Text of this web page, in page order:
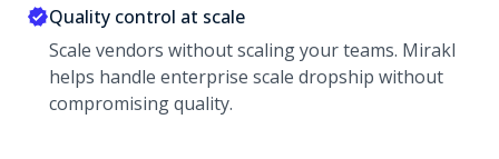
Quality control at scale
Scale vendors without scaling your teams. Mirakl
helps handle enterprise scale dropship without
compromising quality.